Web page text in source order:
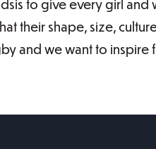
to give every girl
their shape, size,
and we want to inspire